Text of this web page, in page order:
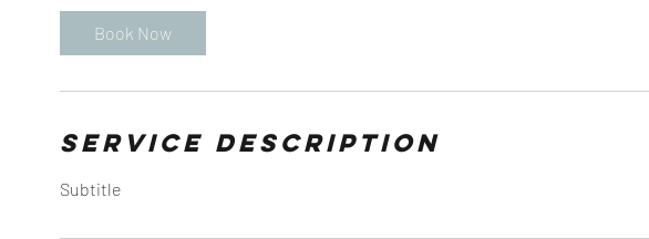
Book Now
Service Description
Subtitle